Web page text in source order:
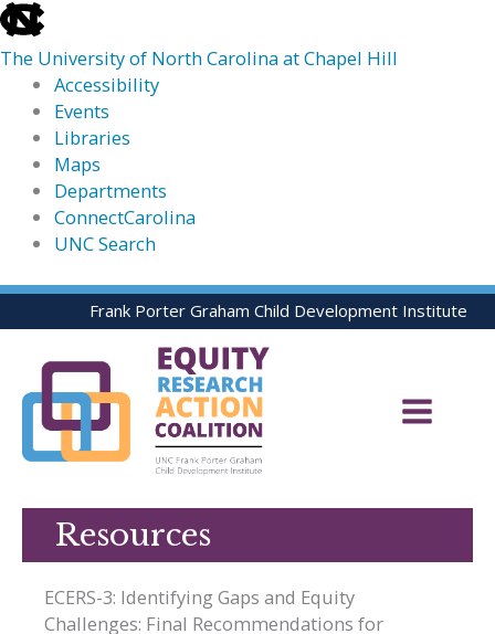
skip
to
the
global
utility
The University of North Carolina at Chapel Hill
Accessibility
Events
Libraries
Maps
Departments
ConnectCarolina
UNC Search
skip
to
Skip
to
Frank Porter Graham Child Development Institute
Resources
ECERS-3: Identifying Gaps and Equity
Challenges: Final Recommendations for